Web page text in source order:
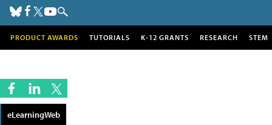
PRODUCT AWARDS TUTORIALS K-12 GRANTS RESEARCH STEM
eLearningWeb